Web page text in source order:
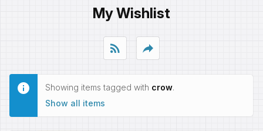
My Wishlist
rss_feed reply
Showing items tagged with crow.
Show all items